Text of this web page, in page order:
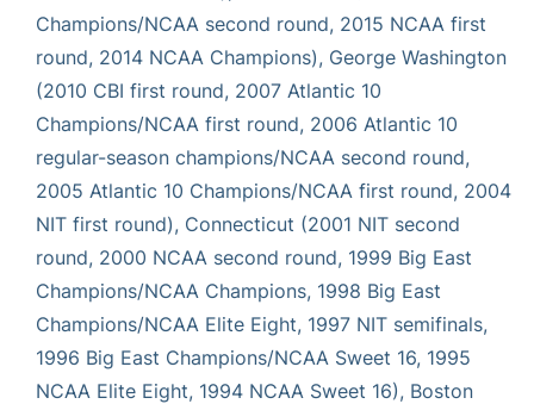
Champions/NCAA second round, 2015 NCAA first
round, 2014 NCAA Champions), George Washington
(2010 CBI first round, 2007 Atlantic 10
Champions/NCAA first round, 2006 Atlantic 10
regular-season champions/NCAA second round,
2005 Atlantic 10 Champions/NCAA first round, 2004
NIT first round), Connecticut (2001 NIT second
round, 2000 NCAA second round, 1999 Big East
Champions/NCAA Champions, 1998 Big East
Champions/NCAA Elite Eight, 1997 NIT semifinals,
1996 Big East Champions/NCAA Sweet 16, 1995
NCAA Elite Eight, 1994 NCAA Sweet 16), Boston